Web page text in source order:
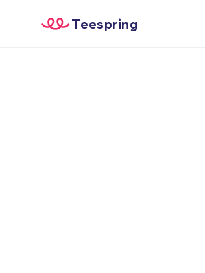
Teespring